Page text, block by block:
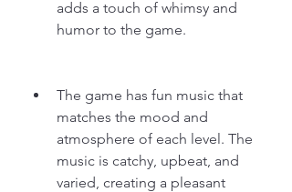
adds a touch of whimsy and
humor to the game.
The game has fun music that
matches the mood and
atmosphere of each level. The
music is catchy, upbeat, and
varied, creating a pleasant